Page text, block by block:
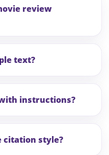
review
text?
instructions?
citation style?